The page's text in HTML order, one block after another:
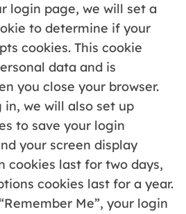
login page, we will set a
to determine if your
cookies. This cookie
data and is
you close your browser.
in, we will also set up
to save your login
your screen display
cookies last for two days,
cookies last for a year.
Me”, your login